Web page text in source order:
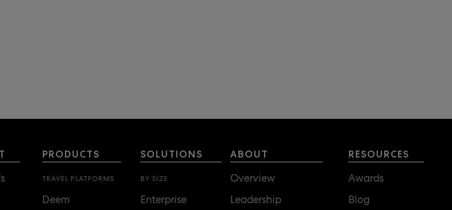
PRODUCTS
TRAVEL PLATFORMS
Deem
SOLUTIONS
BY SIZE
Enterprise
ABOUT
Overview
Leadership
RESOURCES
Awards
Blog